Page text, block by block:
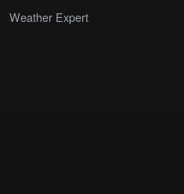
Weather Expert